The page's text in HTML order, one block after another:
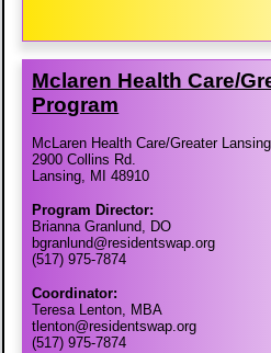
Mclaren Health Care/​
Program
McLaren Health Care/Greater
2900 Collins Rd.
Lansing, MI 48910
Program Director:
Brianna Granlund, DO
bgranlund@residentswap.org
(517) 975-7874
Coordinator:
Teresa Lenton, MBA
tlenton@residentswap.org
(517) 975-7874